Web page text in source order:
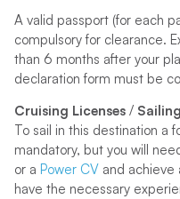
A valid passport (for each
compulsory for clearance.
than 6 months after your
declaration form must be
Cruising Licenses/
To sail in this destination a
mandatory, but you will
or a Power CVand achieve
have the necessary